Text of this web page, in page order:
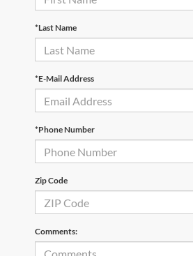
*Last Name
*E-Mail Address
*Phone Number
Zip Code
Comments: